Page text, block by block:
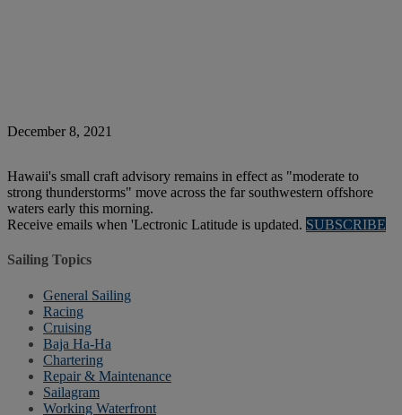
December 8, 2021
Hawaii's small craft advisory remains in effect as "moderate to
strong thunderstorms" move across the far southwestern offshore
waters early this morning.
Receive emails when 'Lectronic Latitude is updated. SUBSCRIBE
Sailing Topics
General Sailing
Racing
Cruising
Baja Ha-Ha
Chartering
Repair & Maintenance
Sailagram
Working Waterfront